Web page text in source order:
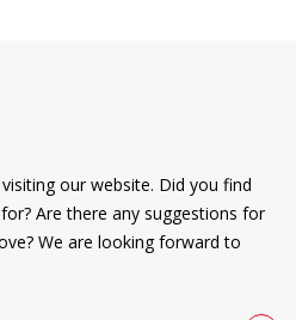
our website. Did you find
Are there any suggestions for
We are looking forward to